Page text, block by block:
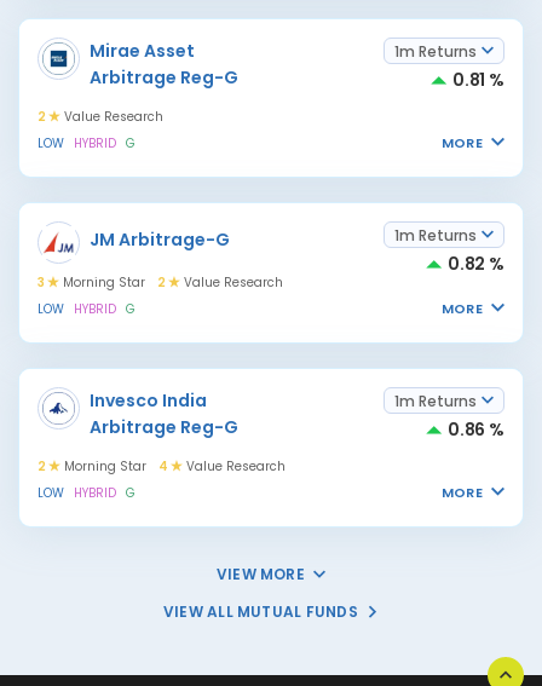
Mirae Asset
Arbitrage Reg-G
1m Returns
0.81 %
2
Value Research
LOW HYBRID G MORE
JM Arbitrage-G 1m Returns
0.82 %
3 Morning Star 2
Value Research
LOW HYBRID G MORE
Invesco India
Arbitrage Reg-G
1m Returns
0.86 %
2 Morning Star 4
Value Research
LOW HYBRID G MORE
VIEW MORE
VIEW ALL MUTUAL FUNDS